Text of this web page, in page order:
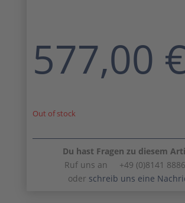
577,00
Out of stock
Du hast Fragen zu diesem
Ruf uns an +49 (0)8141
oder schreib uns eine